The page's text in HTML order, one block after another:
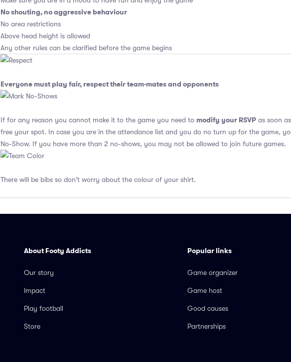
No shouting, no aggressive behaviour
No area restrictions
Above head height is allowed
Any other rules can be clarified before the game begins
Everyone must play fair, respect their team-mates and opponents
If for any reason you cannot make it to the game you need to modify your RSVP as soon
free your spot. In case you are in the attendance list and you do no turn up for the game,
No-Show. If you have more than 2 no-shows, you may not be allowed to join future games.
There will be bibs so don't worry about the colour of your shirt.
About Footy Addicts
Our story
Impact
Play football
Store
Popular links
Game organizer
Game host
Good causes
Partnerships